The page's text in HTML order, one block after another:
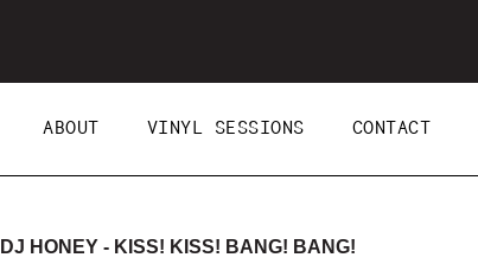
ABOUT VINYL SESSIONS CONTACT
DJ HONEY - KISS! KISS! BANG! BANG!